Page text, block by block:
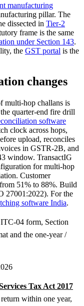
manufacturing
pillar. The
dissected in Tier-2
frame is the same
under Section 143.
the GST portal is the
changes
multi-hop challans is
quarter-end fire drill
software
clock across hops,
upload, reconciles
in GSTR-2B, and
window. TransactIG
for multi-hop
Customer
51% to 88%. Build
27001:2022). For the
software India.
04 form, Section
and the one-year /
Tax Act 2017
within one year,